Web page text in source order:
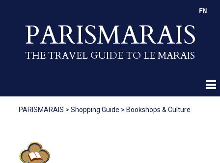
PARISMARAIS
THE TRAVEL GUIDE TO LE MARAIS
EN
PARISMARAIS > Shopping Guide > Bookshops & Culture